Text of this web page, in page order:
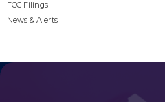
FCC Filings
News & Alerts